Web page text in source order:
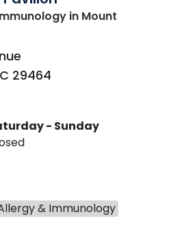
in Mount
29464
- Sunday
& Immunology